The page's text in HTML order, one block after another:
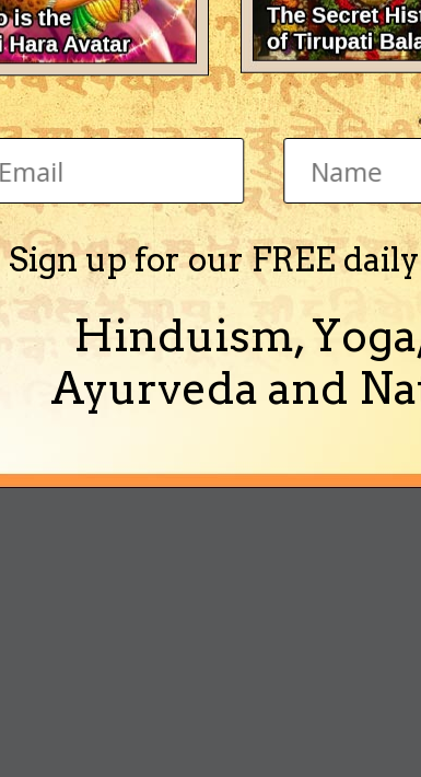
Sign up for our FREE
Hinduism,
Ayurveda and